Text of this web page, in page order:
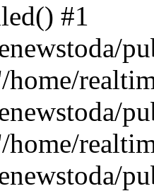
#1
home/
home/